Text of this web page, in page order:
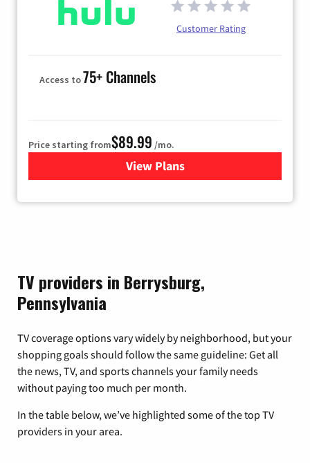
Customer Rating
Access to75+ Channels
Price starting from$89.99 /mo.
View Plans
for Hulu
TV providers in Berrysburg,
Pennsylvania
TV coverage options vary widely by neighborhood, but your
shopping goals should follow the same guideline: Get all
the news, TV, and sports channels your family needs
without paying too much per month.
In the table below, we’ve highlighted some of the top TV
providers in your area.